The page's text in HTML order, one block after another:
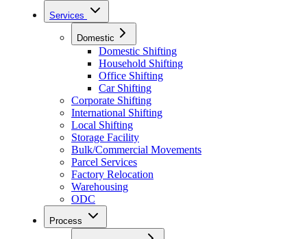
Services
Domestic
Domestic Shifting
Household Shifting
Office Shifting
Car Shifting
Corporate Shifting
International Shifting
Local Shifting
Storage Facility
Bulk/Commercial Movements
Parcel Services
Factory Relocation
Warehousing
ODC
Process